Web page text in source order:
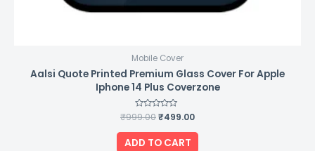
Mobile Cover
Aalsi Quote Printed Premium Glass Cover For Apple
Iphone 14 Plus Coverzone
Rated
0
out
of
5
₹999.00₹499.00
ADD TO CART